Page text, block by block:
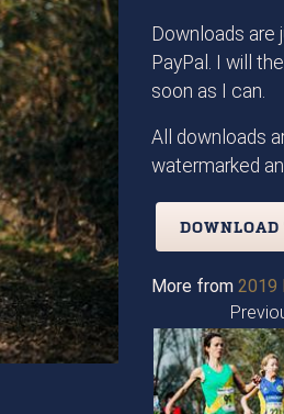
Downloads
PayPal. I will
soon as I can.
All downloads
watermarked
More from 2019